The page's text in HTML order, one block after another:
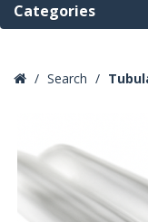
Categories
Search